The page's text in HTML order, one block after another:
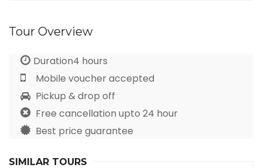
Tour Overview
Duration4 hours
Mobile voucher accepted
Pickup & drop off
Free cancellation upto 24 hour
Best price guarantee
SIMILAR TOURS